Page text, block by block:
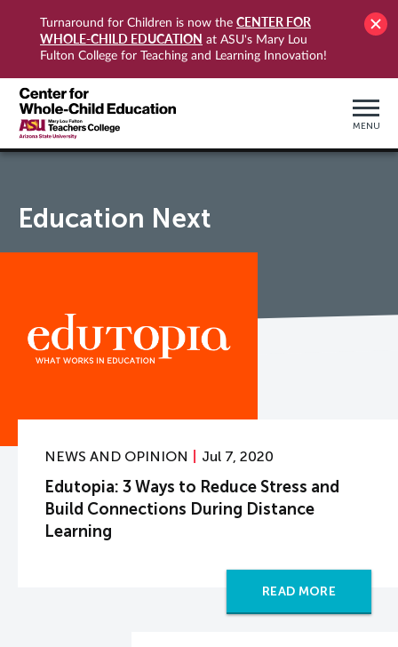
Turnaround for Children is now the CENTER FOR
WHOLE-CHILD EDUCATION at ASU's Mary Lou
Fulton College for Teaching and Learning Innovation!
MENU
Education Next
NEWS AND OPINION Jul 7, 2020
Edutopia: 3 Ways to Reduce Stress and
Build Connections During Distance
Learning
READ MORE